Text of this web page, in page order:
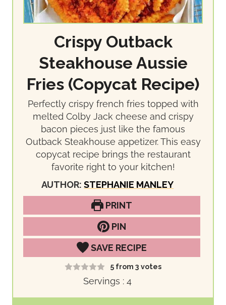
Crispy Outback
Steakhouse Aussie
Fries (Copycat Recipe)
Perfectly crispy french fries topped with
melted Colby Jack cheese and crispy
bacon pieces just like the famous
Outback Steakhouse appetizer. This easy
copycat recipe brings the restaurant
favorite right to your kitchen!
AUTHOR:STEPHANIE MANLEY
PRINT
PIN
SAVE RECIPE
5from 3 votes
Servings :4